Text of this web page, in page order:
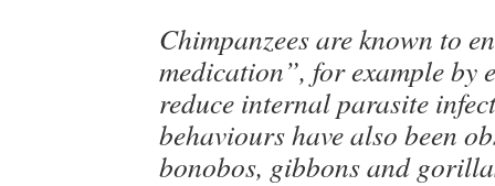
Chimpanzees are known to
medication”, for example by
reduce internal parasite
behaviours have also been
bonobos, gibbons and